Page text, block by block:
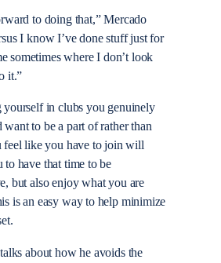
to doing that,” Mercado
I know I’ve done stuff just for
sometimes where I don’t look
it.”
in clubs you genuinely
want to be a part of rather than
feel like you have to join will
have that time to be
but also enjoy what you are
is an easy way to help minimize
about how he avoids the